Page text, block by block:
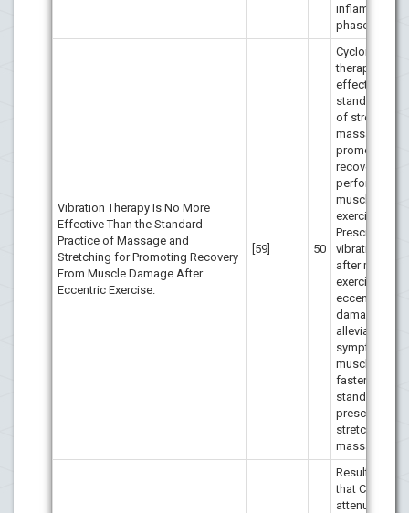
inflammatory
phase.
Vibration Therapy Is No More
Effective Than the Standard
Practice of Massage and
Stretching for Promoting Recovery
From Muscle Damage After
Eccentric Exercise.
[59] 50
Cycloidal
therapy is no
effective
standard
of stretching
massage to
promote
recovery
performance
muscle-
exercise.
Prescription
vibration
after maximal
exercise
eccentric
damage did
alleviate
symptoms of
muscle
faster than
standard
prescription
stretching
massage.
Results
that CaHMB
attenuated